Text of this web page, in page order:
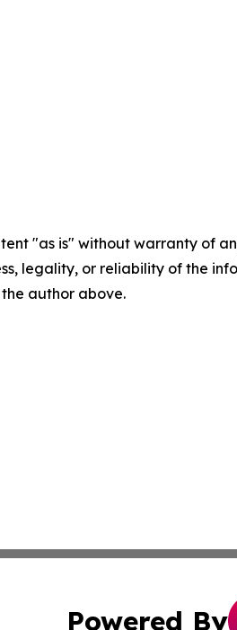
"as is" without warranty of
legality, or reliability of the
author above.
Powered By